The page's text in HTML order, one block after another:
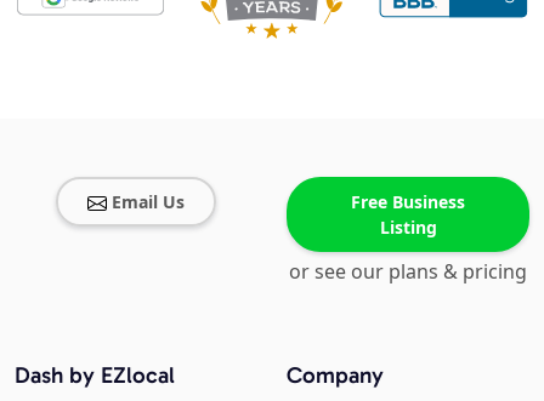
Email Us
Free Business
Listing
or see our plans & pricing
Company
Dash by EZlocal